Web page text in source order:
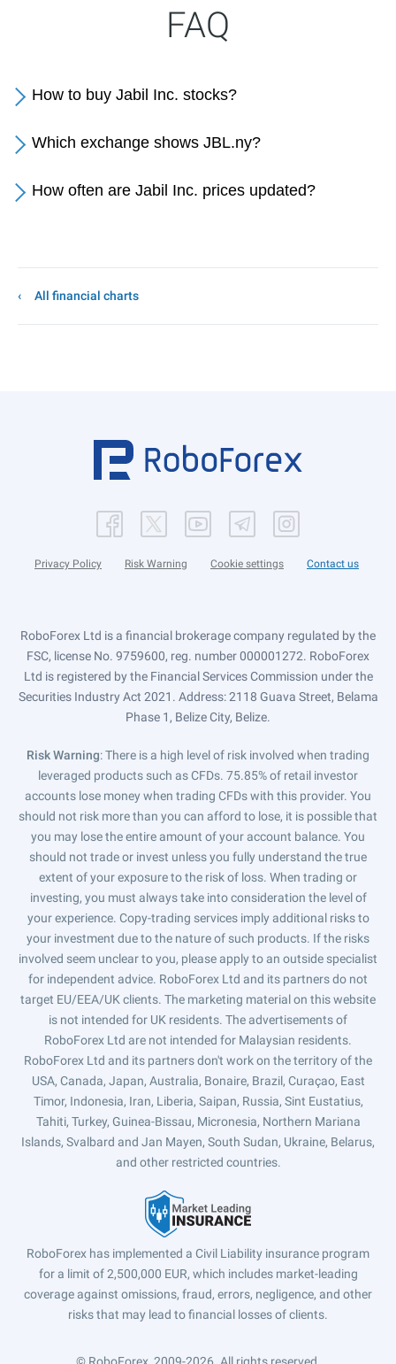
FAQ
How to buy Jabil Inc. stocks?
Which exchange shows JBL.ny?
How often are Jabil Inc. prices updated?
All financial charts
Privacy Policy Risk Warning Cookie settings Contact us
RoboForex Ltd is a financial brokerage company regulated by the
FSC, license No. 9759600, reg. number 000001272. RoboForex
Ltd is registered by the Financial Services Commission under the
Securities Industry Act 2021. Address: 2118 Guava Street, Belama
Phase 1, Belize City, Belize.
Risk Warning: There is a high level of risk involved when trading
leveraged products such as CFDs. 75.85% of retail investor
accounts lose money when trading CFDs with this provider. You
should not risk more than you can afford to lose, it is possible that
you may lose the entire amount of your account balance. You
should not trade or invest unless you fully understand the true
extent of your exposure to the risk of loss. When trading or
investing, you must always take into consideration the level of
your experience. Copy-trading services imply additional risks to
your investment due to the nature of such products. If the risks
involved seem unclear to you, please apply to an outside specialist
for independent advice. RoboForex Ltd and its partners do not
target EU/EEA/UK clients. The marketing material on this website
is not intended for UK residents. The advertisements of
RoboForex Ltd are not intended for Malaysian residents.
RoboForex Ltd and its partners don't work on the territory of the
USA, Canada, Japan, Australia, Bonaire, Brazil, Curaçao, East
Timor, Indonesia, Iran, Liberia, Saipan, Russia, Sint Eustatius,
Tahiti, Turkey, Guinea-Bissau, Micronesia, Northern Mariana
Islands, Svalbard and Jan Mayen, South Sudan, Ukraine, Belarus,
and other restricted countries.
RoboForex has implemented a Civil Liability insurance program
for a limit of 2,500,000 EUR, which includes market-leading
coverage against omissions, fraud, errors, negligence, and other
risks that may lead to financial losses of clients.